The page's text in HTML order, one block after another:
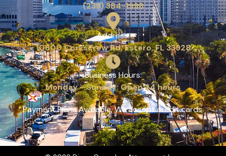
(239) 384-1998
Address:
10800 Corkscrew Rd, Estero, FL 33928
Business Hours:
Monday - Sunday: Open 24 hours
Payment Plans Available, We accept credit cards.